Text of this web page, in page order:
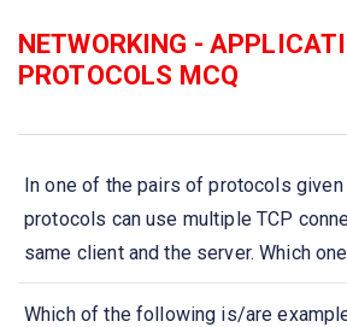
NETWORKING -
PROTOCOLS MCQ
In one of the pairs of protocols
protocols can use multiple TCP
same client and the server. Which
Which of the following is/are